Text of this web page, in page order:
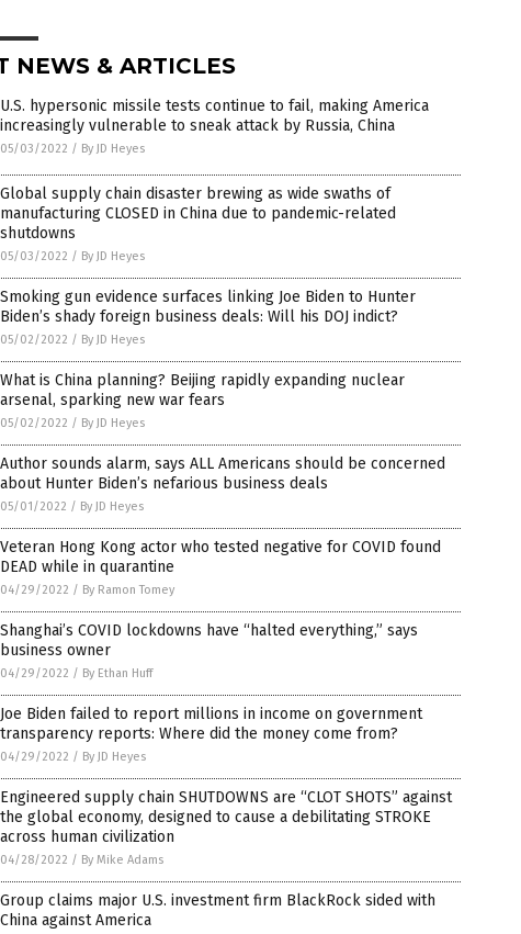
NEWS & ARTICLES
U.S. hypersonic missile tests continue to fail, making America
increasingly vulnerable to sneak attack by Russia, China
05/03/2022 / By JD Heyes
Global supply chain disaster brewing as wide swaths of
manufacturing CLOSED in China due to pandemic-related
shutdowns
05/03/2022 / By JD Heyes
Smoking gun evidence surfaces linking Joe Biden to Hunter
Biden’s shady foreign business deals: Will his DOJ indict?
05/02/2022 / By JD Heyes
What is China planning? Beijing rapidly expanding nuclear
arsenal, sparking new war fears
05/02/2022 / By JD Heyes
Author sounds alarm, says ALL Americans should be concerned
about Hunter Biden’s nefarious business deals
05/01/2022 / By JD Heyes
Veteran Hong Kong actor who tested negative for COVID found
DEAD while in quarantine
04/29/2022 / By Ramon Tomey
Shanghai’s COVID lockdowns have “halted everything,” says
business owner
04/29/2022 / By Ethan Huff
Joe Biden failed to report millions in income on government
transparency reports: Where did the money come from?
04/29/2022 / By JD Heyes
Engineered supply chain SHUTDOWNS are “CLOT SHOTS” against
the global economy, designed to cause a debilitating STROKE
across human civilization
04/28/2022 / By Mike Adams
Group claims major U.S. investment firm BlackRock sided with
China against America